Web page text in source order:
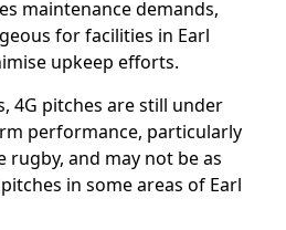
maintenance demands,
for facilities in Earl
upkeep efforts.
4G pitches are still under
performance, particularly
and may not be as
in some areas of Earl